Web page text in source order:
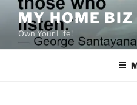
content
MY HOME BIZ
Own Your Life!